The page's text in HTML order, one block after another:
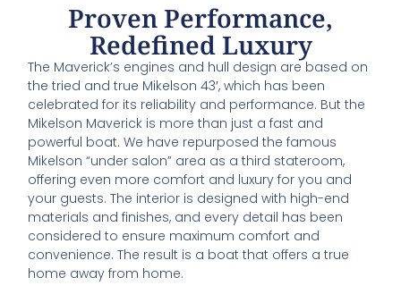
Proven Performance,
Redefined Luxury
The Maverick’s engines and hull design are based on
the tried and true Mikelson 43′, which has been
celebrated for its reliability and performance. But the
Mikelson Maverick is more than just a fast and
powerful boat. We have repurposed the famous
Mikelson “under salon” area as a third stateroom,
offering even more comfort and luxury for you and
your guests. The interior is designed with high-end
materials and finishes, and every detail has been
considered to ensure maximum comfort and
convenience. The result is a boat that offers a true
home away from home.